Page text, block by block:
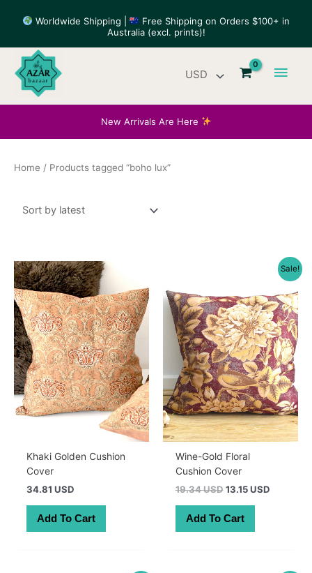
Worldwide Shipping |
Free Shipping on Orders $100+ in
Australia (excl. prints)!
Main
New Arrivals Are Here
Home / Products tagged “boho lux”
Khaki Golden Cushion
Cover
34.81 USD
Add To Cart
Sale!
Wine-Gold Floral
Cushion Cover
19.34 USD Original
was:
27.50 AUD.
13.15 USDCurrent
Add To Cart